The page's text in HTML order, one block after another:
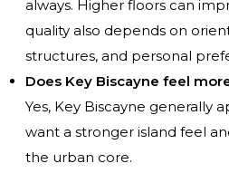
always. Higher floors can
quality also depends on
structures, and personal
Does Key Biscayne feel
Yes, Key Biscayne generally
want a stronger island feel
the urban core.